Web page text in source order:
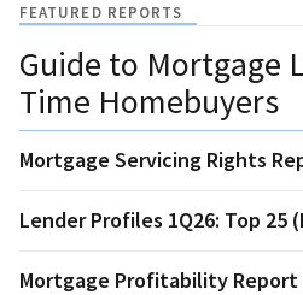
FEATURED REPORTS
Guide to Mortgage
Time Homebuyers
Mortgage Servicing Rights
Lender Profiles 1Q26: Top 25
Mortgage Profitability Report